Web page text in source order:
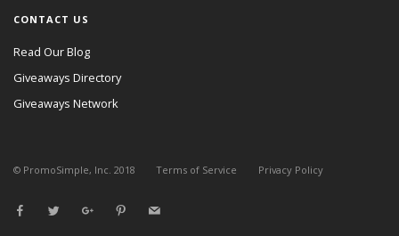
CONTACT US
Read Our Blog
Giveaways Directory
Giveaways Network
© PromoSimple, Inc. 2018 Terms of Service Privacy Policy